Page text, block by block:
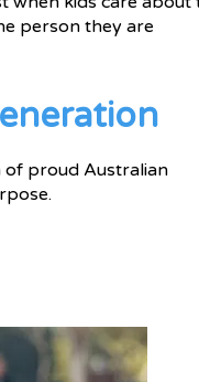
person they are
of proud Australian